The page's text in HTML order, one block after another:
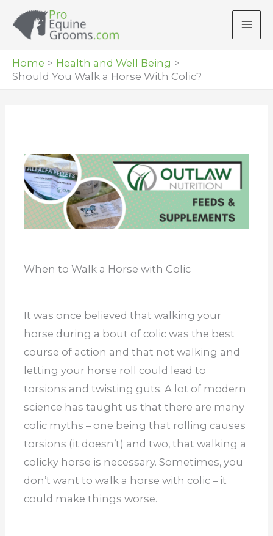
Home
Health and Well Being
Should You Walk a Horse With Colic?
When to Walk a Horse with Colic
It was once believed that walking your
horse during a bout of colic was the best
course of action and that not walking and
letting your horse roll could lead to
torsions and twisting guts. A lot of modern
science has taught us that there are many
colic myths – one being that rolling causes
torsions (it doesn’t) and two, that walking a
colicky horse is necessary. Sometimes, you
don’t want to walk a horse with colic – it
could make things worse.